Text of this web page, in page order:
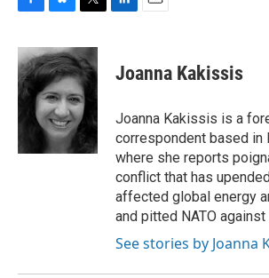
c
e
b
o
u
e
s
k
y
i
t
t
e
r
e
n
i
l
Joanna Kakissis
Joanna Kakissis is a
correspondent based in
where she reports
conflict that has
affected global energy
and pitted NATO against
See stories by Joanna